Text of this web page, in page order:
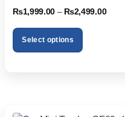
of 5
₨1,999.00 – ₨2,499.00Price
Select options